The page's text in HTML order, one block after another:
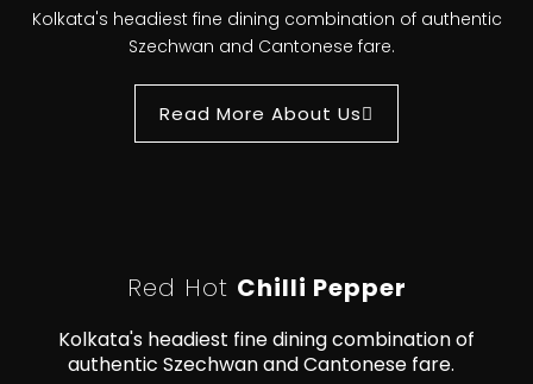
Kolkata's headiest fine dining combination of authentic
Szechwan and Cantonese fare.
Read More About Us
Red Hot Chilli Pepper
Kolkata's headiest fine dining combination of
authentic Szechwan and Cantonese fare.